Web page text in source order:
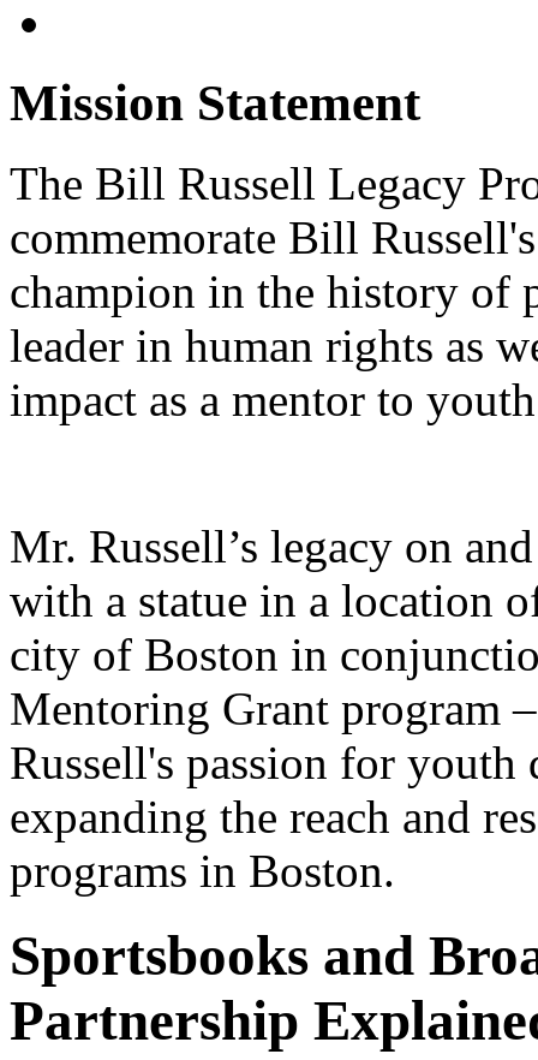
Mission Statement
The Bill Russell Legacy
commemorate Bill
champion in the history of
leader in human rights as
impact as a mentor to
Mr. Russell’s legacy on
with a statue in a location
city of Boston in
Mentoring Grant program
Russell's passion for
expanding the reach and
programs in Boston.
Sportsbooks and
Partnership